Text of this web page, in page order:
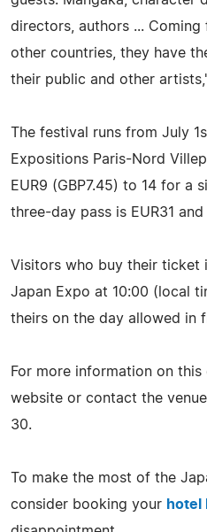
directors, authors ... Coming
other countries, they have
their public and other
The festival runs from July
Expositions Paris-Nord
EUR9 (GBP7.45) to 14 for a
three-day pass is EUR31
Visitors who buy their ticket
Japan Expo at 10:00 (local
theirs on the day allowed in
For more information on
website or contact the
30.
To make the most of the
consider booking your hotel